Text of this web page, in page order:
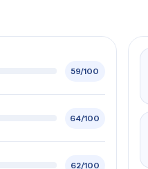
59/100
64/100
62/100